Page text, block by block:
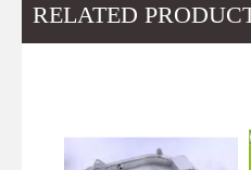
RELATED